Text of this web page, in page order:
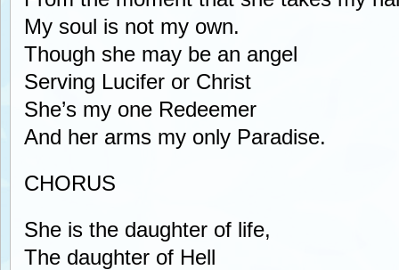
My soul is not my own.
Though she may be an angel
Serving Lucifer or Christ
She’s my one Redeemer
And her arms my only Paradise.
CHORUS
She is the daughter of life,
The daughter of Hell